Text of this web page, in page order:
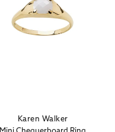
Vendor:
Karen Walker